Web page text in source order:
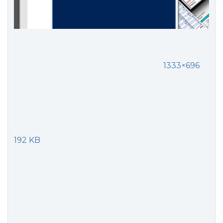
1333×696
192 KB